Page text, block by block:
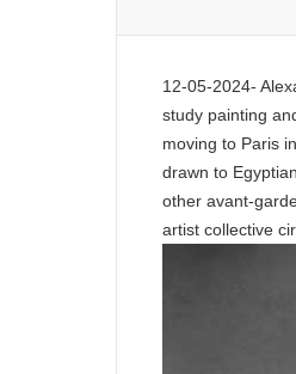
12-05-2024-
study painting
moving to Paris
drawn to
other avant-
artist collective